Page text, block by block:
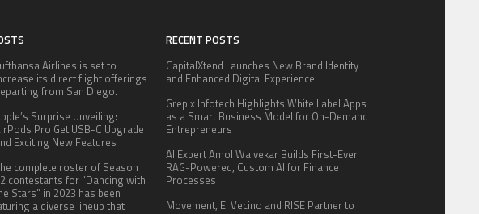
Airlines is set to
its direct flight offerings
from San Diego.
Surprise Unveiling:
Pro Get USB-C Upgrade
Exciting New Features
complete roster of Season
contestants for “Dancing with
Stars” in 2023 has been
a diverse lineup that
RECENT POSTS
CapitalXtend Launches New Brand Identity
and Enhanced Digital Experience
Grepix Infotech Highlights White Label Apps
as a Smart Business Model for On-Demand
Entrepreneurs
AI Expert Amol Walvekar Builds First-Ever
RAG-Powered, Custom AI for Finance
Processes
Movement, El Vecino and RISE Partner to